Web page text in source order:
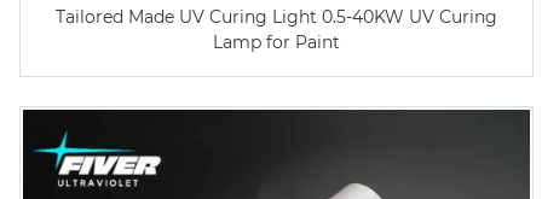
Tailored Made UV Curing Light 0.5-40KW UV Curing
Lamp for Paint